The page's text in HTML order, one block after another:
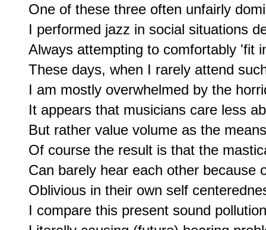
One of these three often unfairly
I performed jazz in social situations
Always attempting to comfortably 'fit
These days, when I rarely attend
I am mostly overwhelmed by the
It appears that musicians care less
But rather value volume as the
Of course the result is that the
Can barely hear each other because
Oblivious in their own self
I compare this present sound